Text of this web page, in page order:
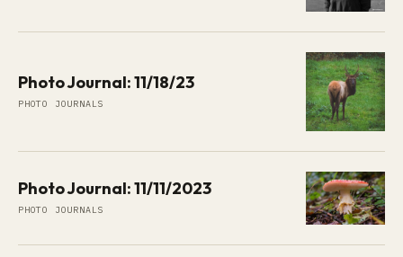
Photo Journal: 11/18/23
PHOTO JOURNALS
Photo Journal: 11/11/2023
PHOTO JOURNALS